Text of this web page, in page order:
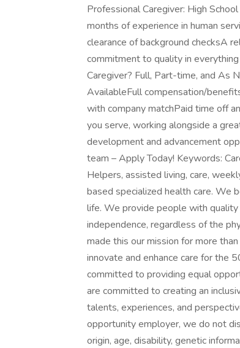
Professional Caregiver: High
months of experience in human
clearance of background checksA
commitment to quality in
Caregiver? Full, Part-time, and As
AvailableFull compensation/
with company matchPaid time off
you serve, working alongside a
development and advancement
team – Apply Today! Keywords:
Helpers, assisted living, care,
based specialized health care. We
life. We provide people with
independence, regardless of the
made this our mission for more
innovate and enhance care for the
committed to providing equal
are committed to creating an
talents, experiences, and
opportunity employer, we do not
origin, age, disability, genetic